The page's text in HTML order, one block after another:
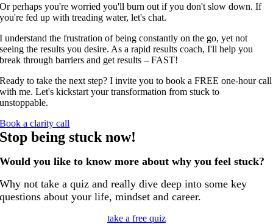
Or perhaps you're worried you'll burn out if you don't slow down. If
you're fed up with treading water, let's chat.
I understand the frustration of being constantly on the go, yet not
seeing the results you desire. As a rapid results coach, I'll help you
break through barriers and get results – FAST!
Ready to take the next step? I invite you to book a FREE one-hour call
with me. Let's kickstart your transformation from stuck to
unstoppable.
Book a clarity call
Stop being stuck now!
Would you like to know more about why you feel stuck?
Why not take a quiz and really dive deep into some key
questions about your life, mindset and career.
take a free quiz